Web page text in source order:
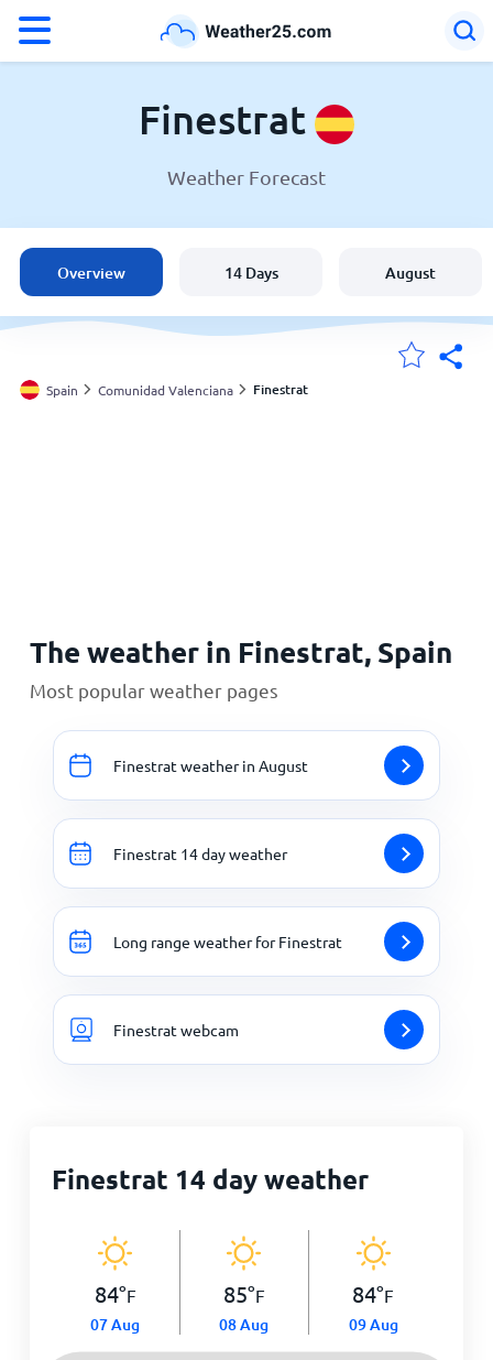
Weather in Finestrat
Spain
United States
England
Finestrat
Weather Forecast
Overview 14 Days August
Spain Comunidad Valenciana Finestrat
The weather in Finestrat, Spain
Most popular weather pages
Finestrat weather in August
Finestrat 14 day weather
Long range weather for Finestrat
Finestrat webcam
Finestrat 14 day weather
84°F
07 Aug
85°F
08 Aug
84°F
09 Aug